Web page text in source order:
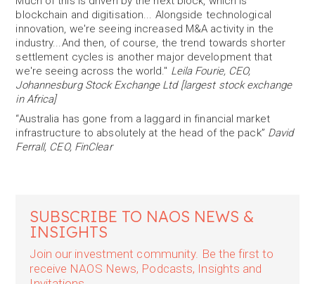
blockchain and digitisation... Alongside technological
innovation, we're seeing increased M&A activity in the
industry...And then, of course, the trend towards shorter
settlement cycles is another major development that
we're seeing across the world." Leila Fourie, CEO,
Johannesburg Stock Exchange Ltd [largest stock exchange
in Africa]
“Australia has gone from a laggard in financial market
infrastructure to absolutely at the head of the pack” David
Ferrall, CEO, FinClear
SUBSCRIBE TO NAOS NEWS &
INSIGHTS
Join our investment community. Be the first to
receive NAOS News, Podcasts, Insights and